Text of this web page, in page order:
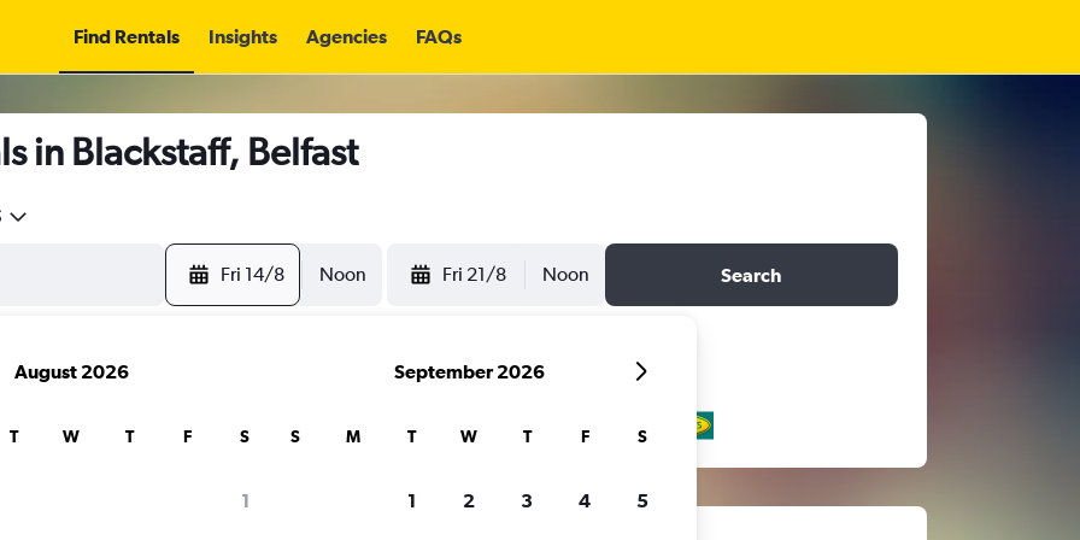
Find Rentals Insights Agencies FAQs
in Blackstaff, Belfast
Fri 14/8 Noon Fri 21/8 Noon Search
August 2026
T W T F S
1
September 2026
S M T W T F S
1 2 3 4 5